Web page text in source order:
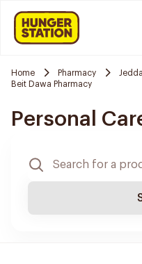
Home Pharmacy
Beit Dawa Pharmacy
Personal